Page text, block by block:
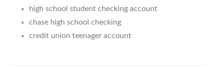
high school student checking account
chase high school checking
credit union teenager account